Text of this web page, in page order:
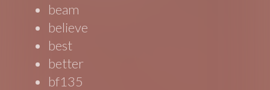
beam
believe
best
better
bf135